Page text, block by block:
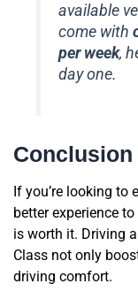
available
come with
per week,
day one.
Conclusion
If you’re looking to
better experience
is worth it. Driving
Class not only
driving comfort.